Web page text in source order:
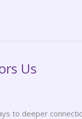
Us
to deeper